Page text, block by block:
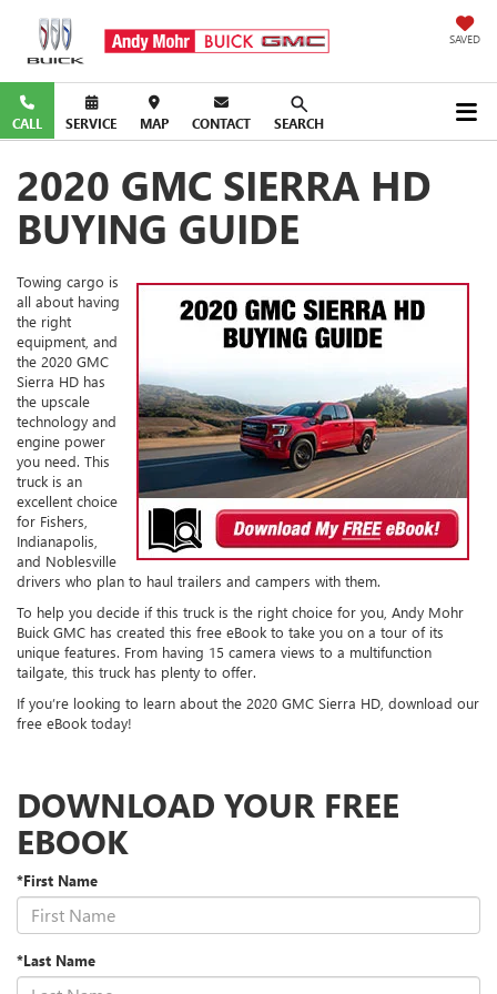
SAVED
CALL SERVICE MAP CONTACT SEARCH
2020 GMC SIERRA HD
BUYING GUIDE
Towing cargo is
all about having
the right
equipment, and
the 2020 GMC
Sierra HD has
the upscale
technology and
engine power
you need. This
truck is an
excellent choice
for Fishers,
Indianapolis,
and Noblesville
drivers who plan to haul trailers and campers with them.
To help you decide if this truck is the right choice for you, Andy Mohr
Buick GMC has created this free eBook to take you on a tour of its
unique features. From having 15 camera views to a multifunction
tailgate, this truck has plenty to offer.
If you’re looking to learn about the 2020 GMC Sierra HD, download our
free eBook today!
DOWNLOAD YOUR FREE
EBOOK
*First Name
*Last Name